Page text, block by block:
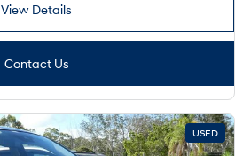
View Details
Contact Us
USED